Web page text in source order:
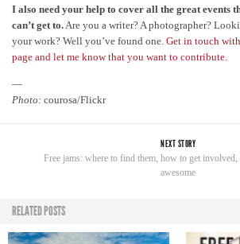
I also need your help to cover all the great events
can’t get to. Are you a writer? A photographer?
your work? Well you’ve found one. Get in touch
page and let me know that you want to contribute.
—
Photo: courosa/Flickr
NEXT STORY
Free jams: where to find them, how to get involved,
awesome
RELATED POSTS